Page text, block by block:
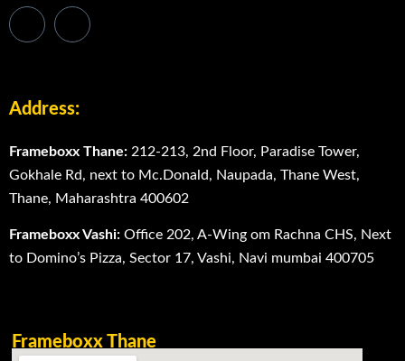
Address:
Frameboxx Thane: 212-213, 2nd Floor, Paradise Tower,
Gokhale Rd, next to Mc.Donald, Naupada, Thane West,
Thane, Maharashtra 400602
Frameboxx Vashi: Office 202, A-Wing om Rachna CHS, Next
to Domino’s Pizza, Sector 17, Vashi, Navi mumbai 400705
Frameboxx Thane